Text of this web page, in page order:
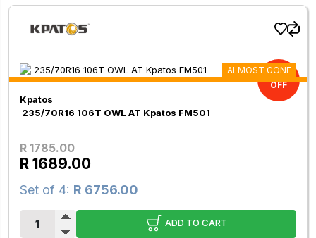
5.38%
OFF
ALMOST GONE
Kpatos
235/70R16 106T OWL AT Kpatos FM501
R 1785.00
R 1689.00
Set of 4: R 6756.00
ADD TO CART